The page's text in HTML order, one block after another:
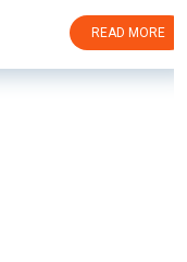
READ MORE